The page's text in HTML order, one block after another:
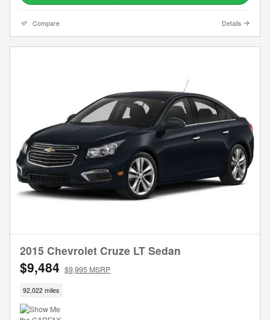
Compare Details
2015 Chevrolet Cruze LT Sedan
$9,484 $9,995 MSRP
92,022 miles